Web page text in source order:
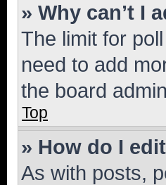
» Why can’t I
The limit for
need to add
the board
Top
» How do I
As with posts,